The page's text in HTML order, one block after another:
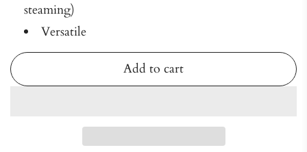
steaming)
Versatile
Add to cart
l